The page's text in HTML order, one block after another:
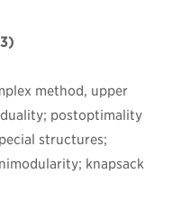
method, upper
duality; postoptimality
structures;
knapsack